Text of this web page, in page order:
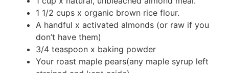
1 1/2 cups x organic brown rice flour.
A handful x activated almonds (or raw if you
don’t have them)
3/4 teaspoon x baking powder
Your roast maple pears(any maple syrup left